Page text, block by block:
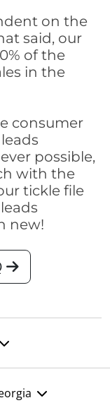
on the
said, our
of the
in the
consumer
possible,
with the
tickle file
new!